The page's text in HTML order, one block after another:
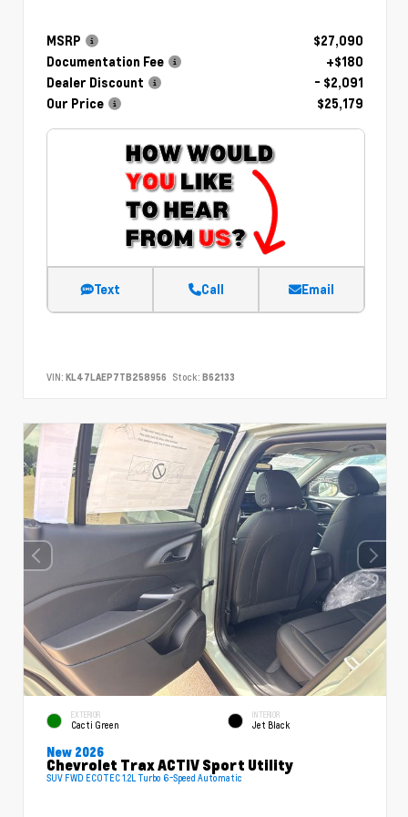
MSRP
$27,090
Documentation Fee
+$180
Dealer Discount
- $2,091
Our Price
$25,179
Text Call Email
VIN: KL47LAEP7TB258956 Stock: B62133
EXTERIOR
Cacti Green
INTERIOR
Jet Black
New 2026
Chevrolet Trax ACTIV Sport Utility
SUV FWD ECOTEC 1.2L Turbo 6-Speed Automatic